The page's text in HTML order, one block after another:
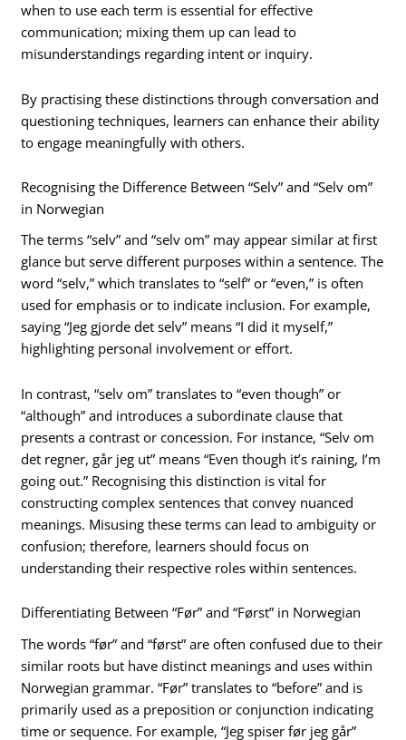
when to use each term is essential for effective
communication; mixing them up can lead to
misunderstandings regarding intent or inquiry.
By practising these distinctions through conversation and
questioning techniques, learners can enhance their ability
to engage meaningfully with others.
Recognising the Difference Between “Selv” and “Selv om”
in Norwegian
The terms “selv” and “selv om” may appear similar at first
glance but serve different purposes within a sentence. The
word “selv,” which translates to “self” or “even,” is often
used for emphasis or to indicate inclusion. For example,
saying “Jeg gjorde det selv” means “I did it myself,”
highlighting personal involvement or effort.
In contrast, “selv om” translates to “even though” or
“although” and introduces a subordinate clause that
presents a contrast or concession. For instance, “Selv om
det regner, går jeg ut” means “Even though it’s raining, I’m
going out.” Recognising this distinction is vital for
constructing complex sentences that convey nuanced
meanings. Misusing these terms can lead to ambiguity or
confusion; therefore, learners should focus on
understanding their respective roles within sentences.
Differentiating Between “Før” and “Først” in Norwegian
The words “før” and “først” are often confused due to their
similar roots but have distinct meanings and uses within
Norwegian grammar. “Før” translates to “before” and is
primarily used as a preposition or conjunction indicating
time or sequence. For example, “Jeg spiser før jeg går”